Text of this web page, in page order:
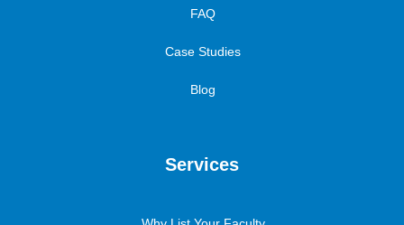
FAQ
Case Studies
Blog
Services